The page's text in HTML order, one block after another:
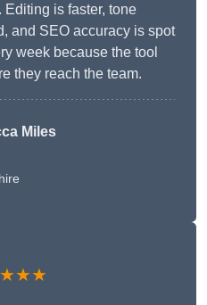
is faster, tone
and SEO accuracy is spot
week because the tool
they reach the team.
Miles